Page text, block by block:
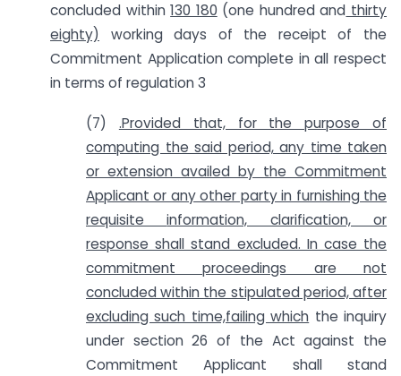
concluded within130 180 (one hundred and thirty
eighty) working days of the receipt of the
Commitment Application complete in all respect
in terms of regulation 3
(7) .Provided that, for the purpose of
computing the said period, any time taken
or extension availed by the Commitment
Applicant or any other party in furnishing the
requisiteinformation, clarification, or
response shall stand excluded. In case the
commitment proceedings are not
concluded within the stipulated period, after
excluding such time,failing which the inquiry
under section 26 of the Act against the
Commitment Applicant shall stand